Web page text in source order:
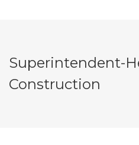
Superintendent-
Construction